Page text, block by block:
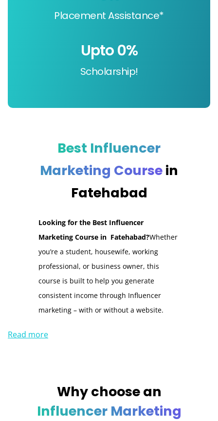
Placement Assistance*
Scholarship!
Upto 0%
Best Influencer
Marketing Coursein
Fatehabad
Looking for the Best Influencer
Marketing Course in Fatehabad?Whether
you’re a student, housewife, working
professional, or business owner, this
course is built to help you generate
consistent income through Influencer
marketing – with or without a website.
Read more
Why choose an
Influencer Marketing